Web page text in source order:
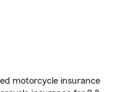
motorcycle insurance